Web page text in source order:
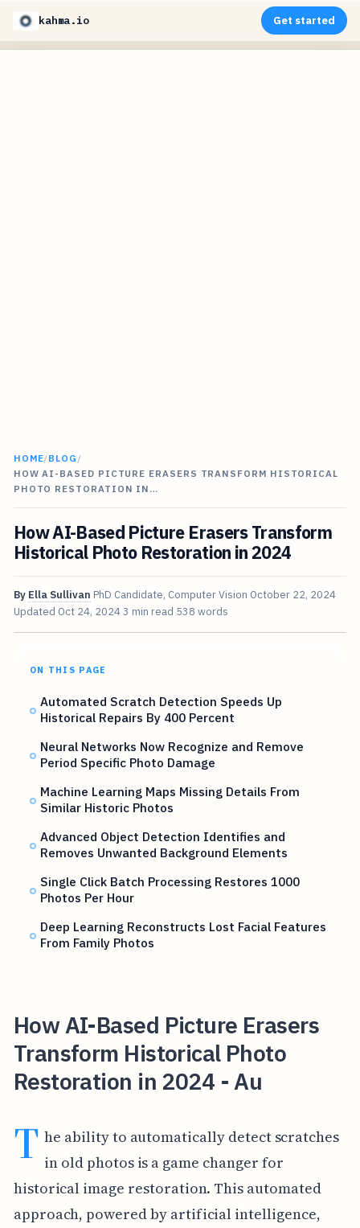
kahma.io Get started
HOME/BLOG /
HOW AI-BASED PICTURE ERASERS TRANSFORM HISTORICAL
PHOTO RESTORATION IN…
How AI-Based Picture Erasers Transform
Historical Photo Restoration in 2024
By Ella Sullivan PhD Candidate, Computer Vision October 22, 2024
Updated Oct 24, 20243 min read 538 words
ON THIS PAGE
Automated Scratch Detection Speeds Up
Historical Repairs By 400 Percent
Neural Networks Now Recognize and Remove
Period Specific Photo Damage
Machine Learning Maps Missing Details From
Similar Historic Photos
Advanced Object Detection Identifies and
Removes Unwanted Background Elements
Single Click Batch Processing Restores 1000
Photos Per Hour
Deep Learning Reconstructs Lost Facial Features
From Family Photos
How AI-Based Picture Erasers
Transform Historical Photo
Restoration in 2024 - Au
T he ability to automatically detect scratches
in old photos is a game changer for
historical image restoration. This automated
approach, powered by artificial intelligence,